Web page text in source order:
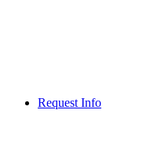
Request Info